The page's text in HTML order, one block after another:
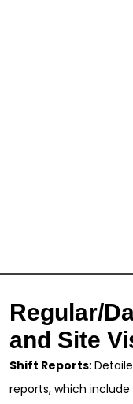
Regular/
and Site
Shift Reports:
reports, which